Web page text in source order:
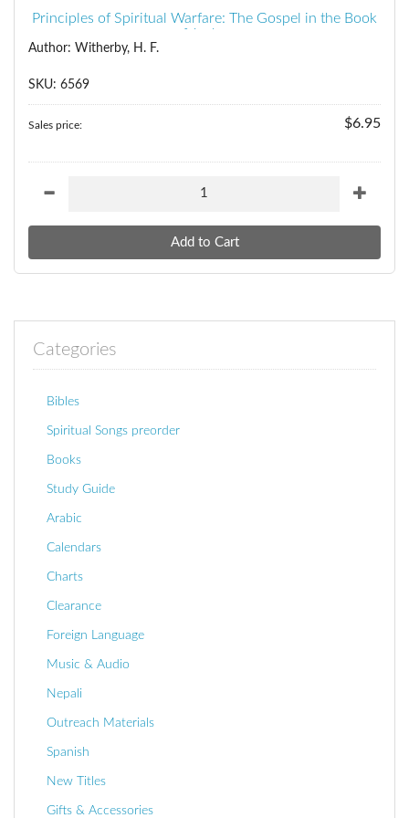
Principles of Spiritual Warfare: The Gospel in the Book
of Joshua
Author: Witherby, H. F.
SKU: 6569
Sales price: $6.95
Categories
Bibles
Spiritual Songs preorder
Books
Study Guide
Arabic
Calendars
Charts
Clearance
Foreign Language
Music & Audio
Nepali
Outreach Materials
Spanish
New Titles
Gifts & Accessories